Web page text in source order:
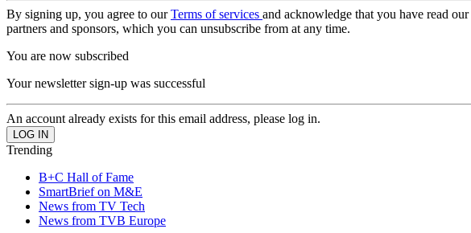
By signing up, you agree to ourTerms of services and acknowledge that you have read our
partners and sponsors, which you can unsubscribe from at any time.
You are now subscribed
Your newsletter sign-up was successful
An account already exists for this email address, please log in.
Trending
B+C Hall of Fame
SmartBrief on M&E
News from TV Tech
News from TVB Europe